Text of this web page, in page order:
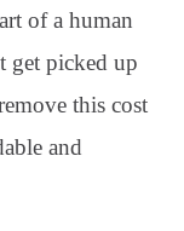
of a human
get picked up
this cost
and